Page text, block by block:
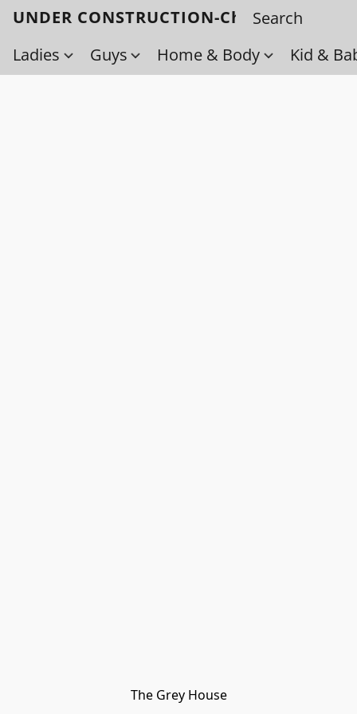
UNDER CONSTRUCTION-Check back
Ladies
Guys Home & Body Kid &
The Grey House